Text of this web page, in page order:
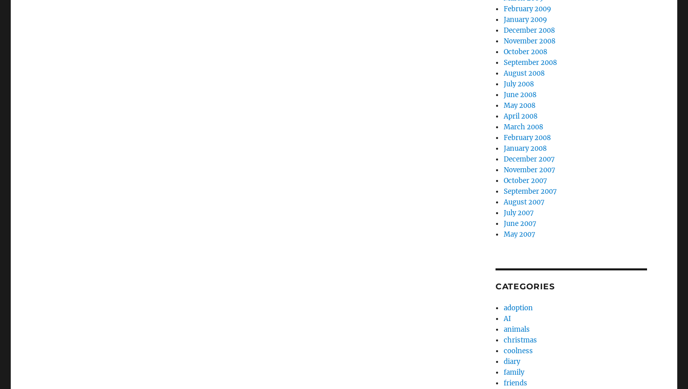
February 2009
January 2009
December 2008
November 2008
October 2008
September 2008
August 2008
July 2008
June 2008
May 2008
April 2008
March 2008
February 2008
January 2008
December 2007
November 2007
October 2007
September 2007
August 2007
July 2007
June 2007
May 2007
CATEGORIES
adoption
AI
animals
christmas
coolness
diary
family
friends